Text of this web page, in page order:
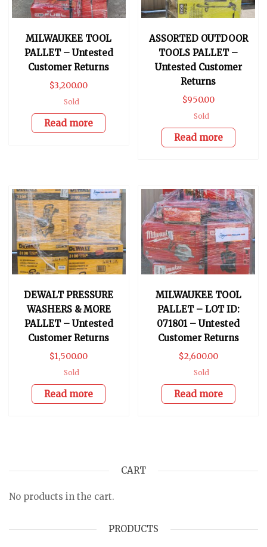
MILWAUKEE TOOL
PALLET – Untested
Customer Returns
$3,200.00
Sold
Read more
ASSORTED OUTDOOR
TOOLS PALLET –
Untested Customer
Returns
$950.00
Sold
Read more
DEWALT PRESSURE
WASHERS & MORE
PALLET – Untested
Customer Returns
$1,500.00
Sold
Read more
MILWAUKEE TOOL
PALLET – LOT ID:
071801 – Untested
Customer Returns
$2,600.00
Sold
Read more
CART
No products in the cart.
PRODUCTS